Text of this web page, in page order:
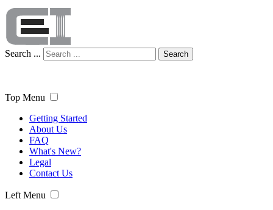
Search ... Search
Top Menu
Getting Started
About Us
FAQ
What's New?
Legal
Contact Us
Left Menu